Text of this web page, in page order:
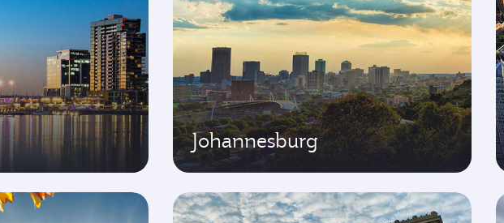
Johannesburg